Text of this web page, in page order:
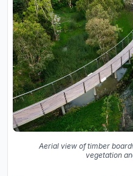
Aerial view of timber
vegetation